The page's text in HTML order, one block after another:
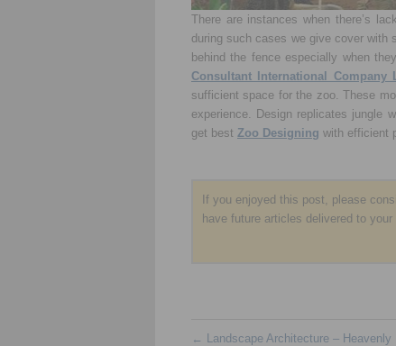
There are instances when there’s
during such cases we give cover
behind the fence especially when
Consultant International Company
sufficient space for the zoo. These
experience. Design replicates jungle
get best Zoo Designing with efficient
If you enjoyed this post, please
have future articles delivered to your
← Landscape Architecture – Heavenly